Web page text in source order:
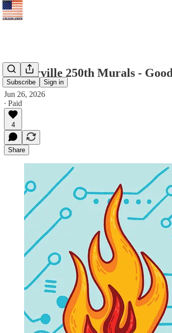
Subscribe Sign in
Westerville 250th Murals -
Jun 26, 2026
∙ Paid
4
Share